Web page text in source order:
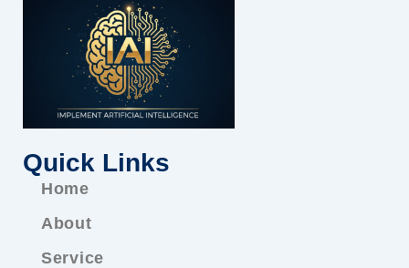
Quick Links
Home
About
Service